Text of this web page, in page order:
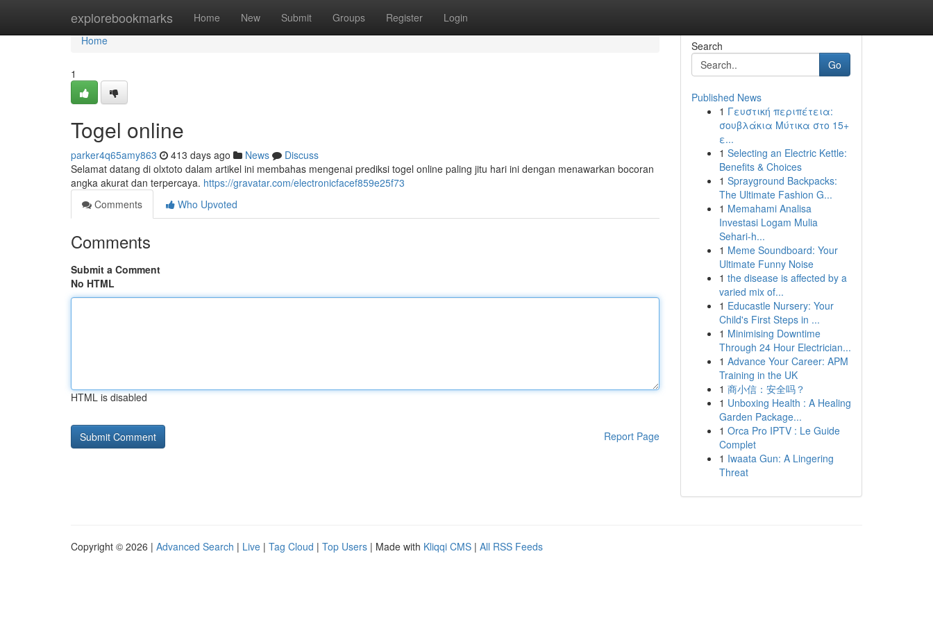
explorebookmarks Home New Submit Groups Register Login
Home
Home
1
Togel online
parker4q65amy863 413 days ago News
Discuss
Selamat datang di olxtoto dalam artikel ini membahas mengenai prediksi togel online paling jitu hari ini dengan menawarkan bocoran
angka akurat dan terpercaya. https://gravatar.com/electronicfacef859e25f73
Comments
Who Upvoted
Comments
Submit a Comment
No HTML
HTML is disabled
Report Page
Search
Go
Published News
1 Γευστική περιπέτεια:
σουβλάκια Μύτικα στο 15+
ε...
1 Selecting an Electric Kettle:
Benefits & Choices
1 Sprayground Backpacks:
The Ultimate Fashion G...
1 Memahami Analisa
Investasi Logam Mulia
Sehari-h...
1 Meme Soundboard: Your
Ultimate Funny Noise
1 the disease is affected by a
varied mix of...
1 Educastle Nursery: Your
Child's First Steps in ...
1 Minimising Downtime
Through 24 Hour Electrician...
1 Advance Your Career: APM
Training in the UK
1 商小信：安全吗？
1 Unboxing Health : A Healing
Garden Package...
1 Orca Pro IPTV : Le Guide
Complet
1 Iwaata Gun: A Lingering
Threat
Copyright © 2026 | Advanced Search | Live | Tag Cloud | Top Users | Made with Kliqqi CMS | All RSS Feeds